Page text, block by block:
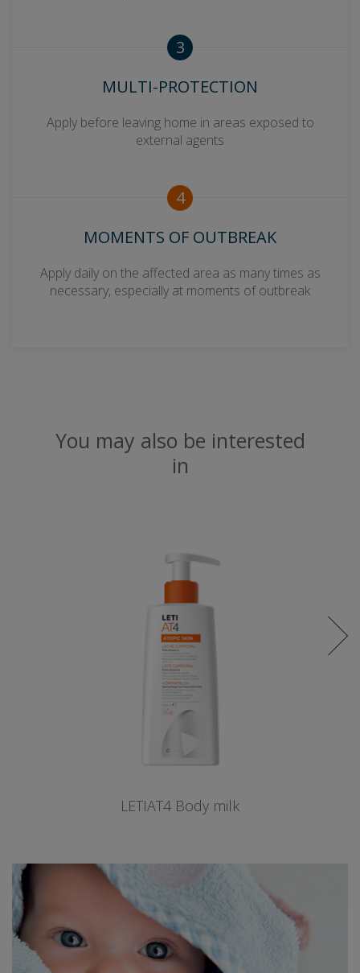
3
MULTI-PROTECTION
Apply before leaving home in areas exposed to
external agents
4
MOMENTS OF OUTBREAK
Apply daily on the affected area as many times as
necessary, especially at moments of outbreak
You may also be interested
in
LETIAT4 Body milk